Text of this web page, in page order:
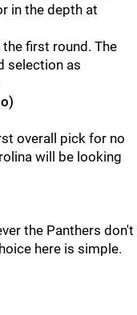
in the depth at
first round. The
selection as
overall pick for no
will be looking
the Panthers don't
here is simple.